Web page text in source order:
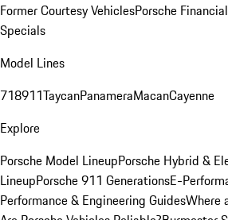
Former Courtesy VehiclesPorsche
Specials
Model Lines
718911TaycanPanameraMacanCayenne
Explore
Porsche Model LineupPorsche Hybrid &
LineupPorsche 911 GenerationsE-
Performance & Engineering GuidesWhere